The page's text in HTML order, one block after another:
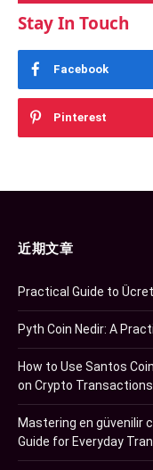
Stay In Touch
Facebook
Pinterest
近期文章
Practical Guide to
Pyth Coin Nedir: A
How to Use Santos
on Crypto Transactions
Mastering en güvenilir
Guide for Everyday